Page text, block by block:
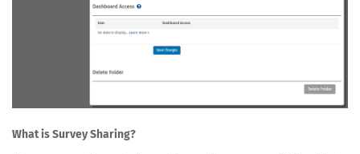
What is Survey Sharing?